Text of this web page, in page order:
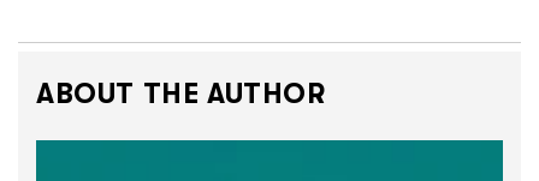
ABOUT THE AUTHOR